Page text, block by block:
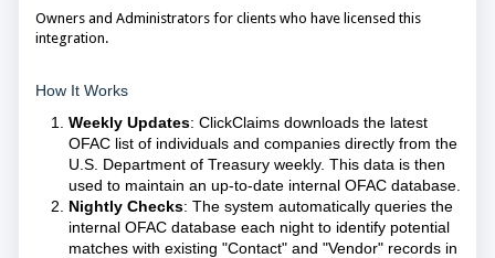
Owners and Administrators for clients who have licensed this
integration.
How It Works
Weekly Updates: ClickClaims downloads the latest
OFAC list of individuals and companies directly from the
U.S. Department of Treasury weekly. This data is then
used to maintain an up-to-date internal OFAC database.
Nightly Checks: The system automatically queries the
internal OFAC database each night to identify potential
matches with existing "Contact" and "Vendor" records in